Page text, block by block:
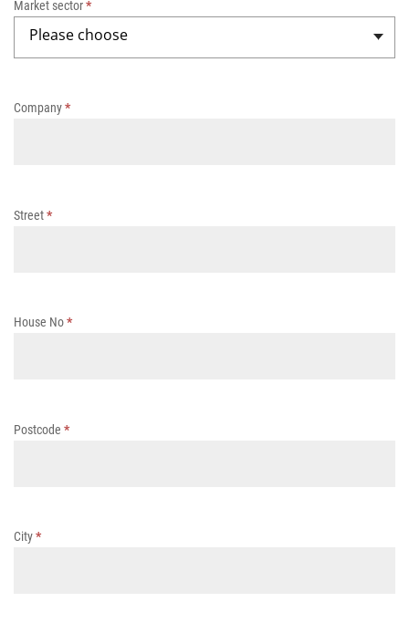
h
s
d
-
o
o
g
Market sector*
Please choose
Company*
Street*
House No*
Postcode *
City*